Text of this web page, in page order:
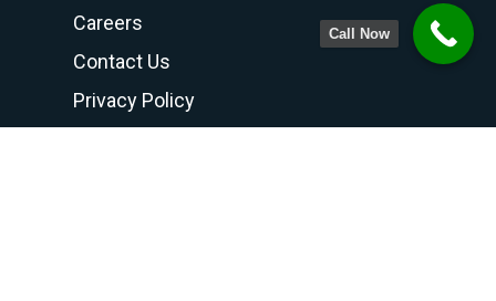
Careers
Contact Us
Privacy Policy
Call Now